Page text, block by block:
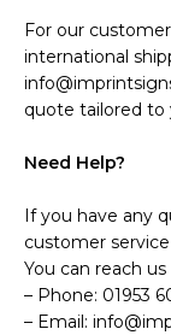
For our
international
quote tailored to
Need Help?
If you have any
customer
You can reach us
– Phone: 01953
– Email: